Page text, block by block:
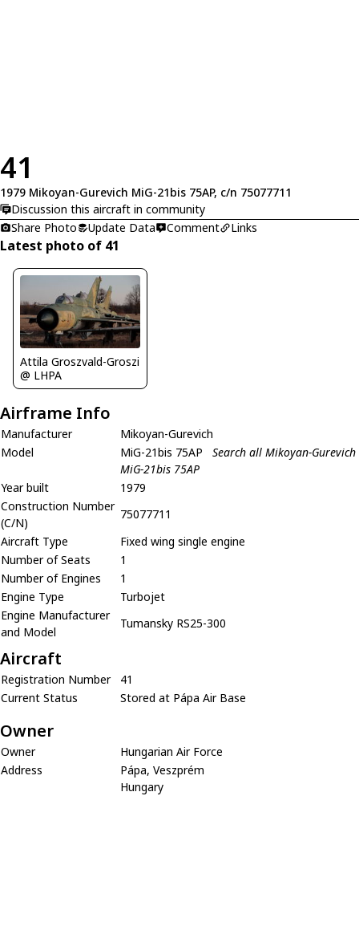
41
1979 Mikoyan-Gurevich MiG-21bis 75AP, c/n 75077711
Discussion this aircraft in community
Share Photo
Update Data Comment Links
Latest photo of 41
Attila Groszvald-Groszi
@ LHPA
Airframe Info
Manufacturer
Mikoyan-Gurevich
Model
MiG-21bis 75AP
Search all Mikoyan-Gurevich
MiG-21bis 75AP
Year built
1979
Construction Number
(C/N)
75077711
Aircraft Type
Fixed wing single engine
Number of Seats
1
Number of Engines
1
Engine Type
Turbojet
Engine Manufacturer
and Model
Tumansky RS25-300
Aircraft
Registration Number
41
Current Status
Stored at Pápa Air Base
Owner
Owner
Hungarian Air Force
Address
Pápa, Veszprém
Hungary